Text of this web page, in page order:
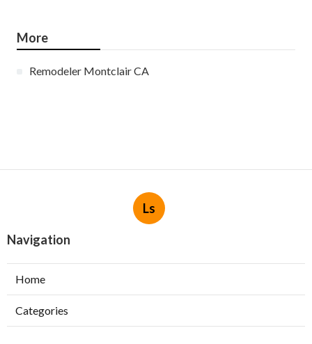
More
Remodeler Montclair CA
Ls
Navigation
Home
Categories